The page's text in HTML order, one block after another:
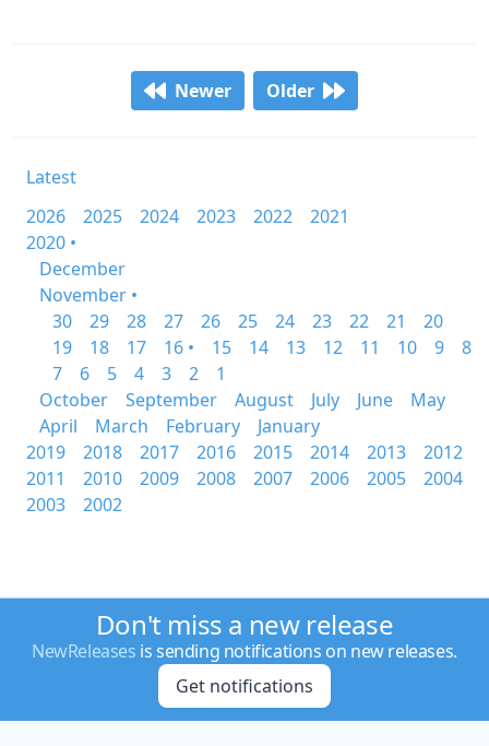
Newer Older
Latest
2026
2025 2024 2023 2022
2021
2020 •
December
November •
30
29 28 27 26 25 24 23 22 21
20
19
18 17 16 • 15 14 13 12 11 10 9
8
7
6 5 4 3 2
1
October
September August July June
May
April
March February
January
2019
2018 2017 2016 2015 2014 2013
2012
2011
2010 2009 2008 2007 2006 2005
2004
2003
2002
Don't miss a new release
NewReleases is sending notifications on new releases.
Get notifications